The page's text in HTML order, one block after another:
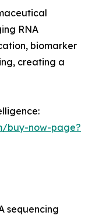
RNA
biomarker
creating a
buy-now-page?
sequencing